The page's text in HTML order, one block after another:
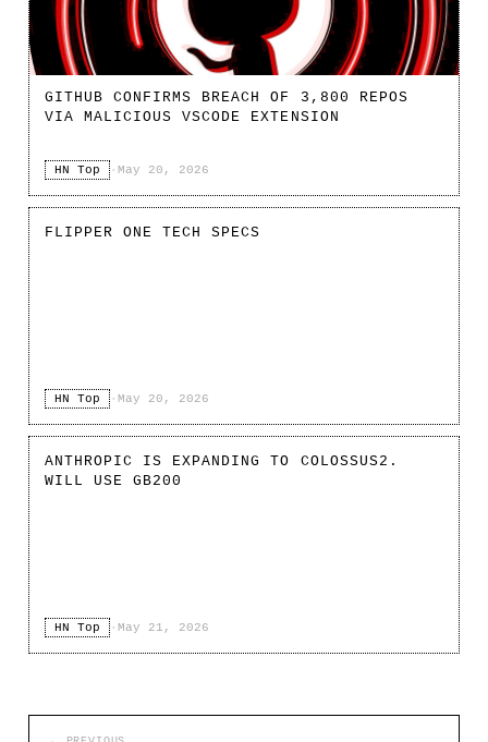
GITHUB CONFIRMS BREACH OF 3,800 REPOS
VIA MALICIOUS VSCODE EXTENSION
HN Top · May 20, 2026
FLIPPER ONE TECH SPECS
HN Top · May 20, 2026
ANTHROPIC IS EXPANDING TO COLOSSUS2.
WILL USE GB200
HN Top · May 21, 2026